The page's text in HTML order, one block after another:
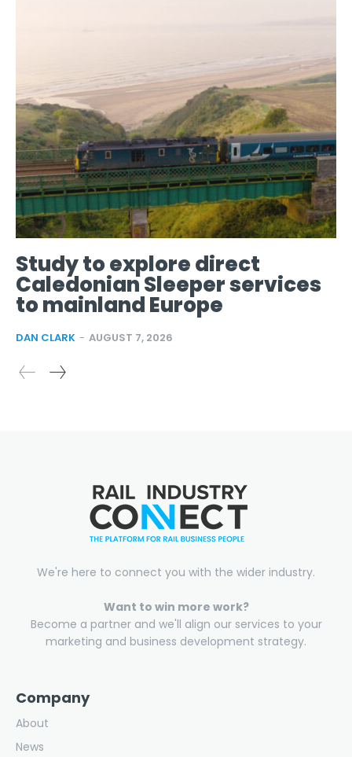
Study to explore direct
Caledonian Sleeper services
to mainland Europe
DAN CLARK - AUGUST 7, 2026
We're here to connect you with the wider industry.
Want to win more work?
Become a partner and we'll align our services to your
marketing and business development strategy.
Company
About
News